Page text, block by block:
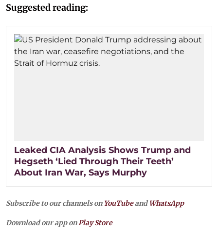
Suggested reading:
Leaked CIA Analysis Shows Trump and
Hegseth ‘Lied Through Their Teeth’
About Iran War, Says Murphy
Subscribe to our channels on YouTubeandWhatsApp
Download our app onPlay Store